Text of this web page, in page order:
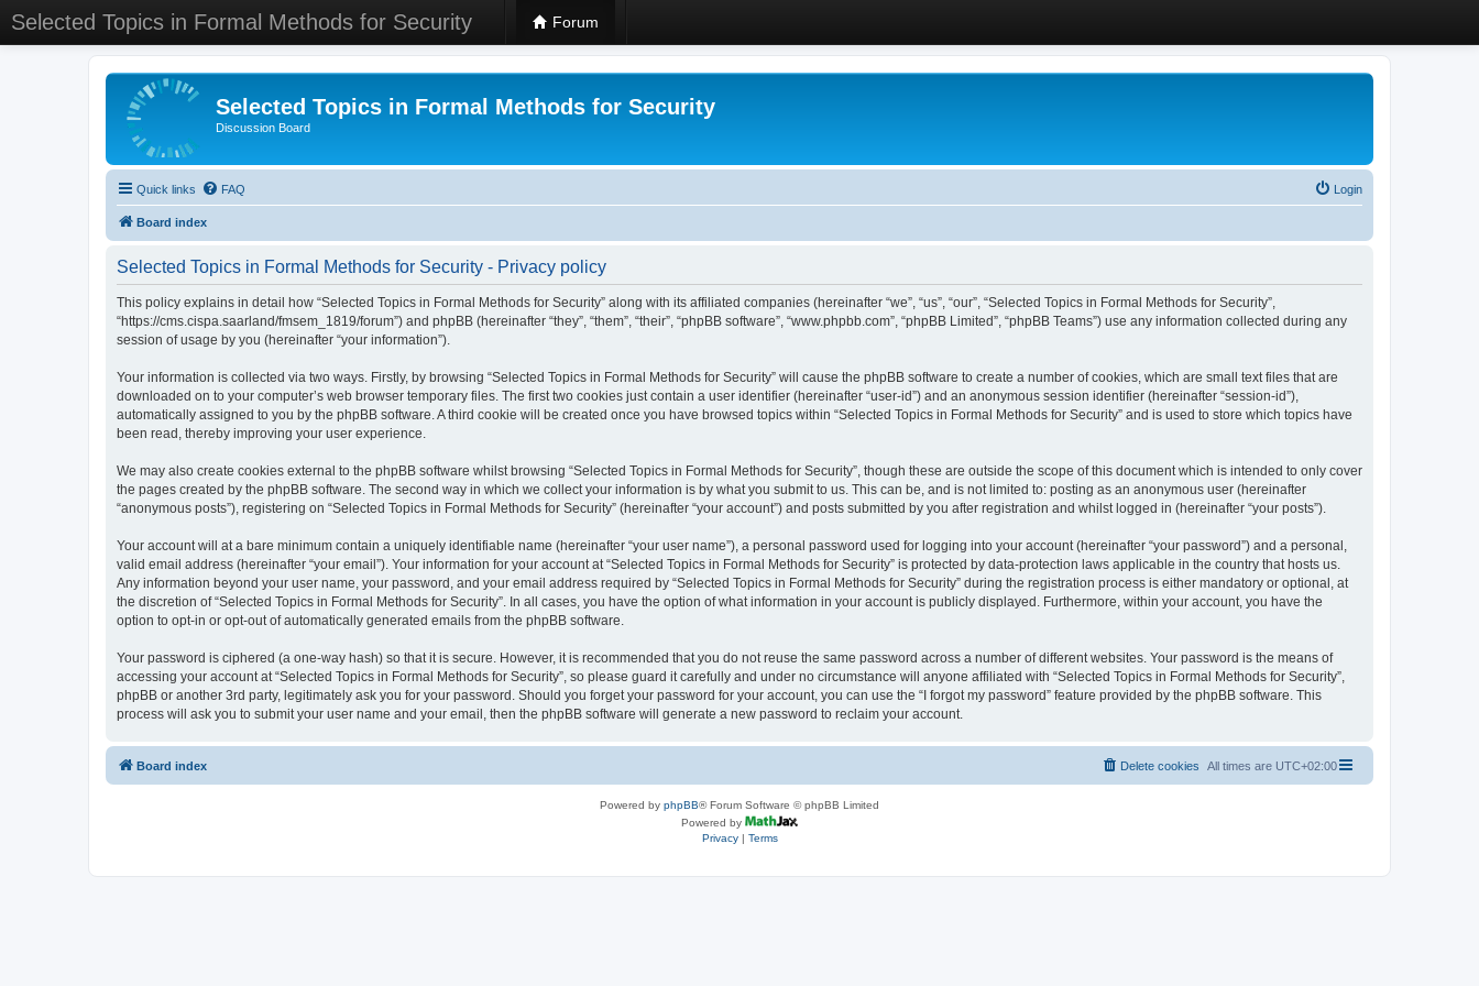
Selected Topics in Formal Methods for Security Forum
Selected Topics in Formal Methods for Security
Discussion Board
Quick links FAQ Login
Board index
Selected Topics in Formal Methods for Security - Privacy policy
This policy explains in detail how “Selected Topics in Formal Methods for Security” along with its affiliated companies (hereinafter “we”, “us”, “our”, “Selected Topics in Formal Methods for Security”,
“https://cms.cispa.saarland/fmsem_1819/forum”) and phpBB (hereinafter “they”, “them”, “their”, “phpBB software”, “www.phpbb.com”, “phpBB Limited”, “phpBB Teams”) use any information collected during any
session of usage by you (hereinafter “your information”).
Your information is collected via two ways. Firstly, by browsing “Selected Topics in Formal Methods for Security” will cause the phpBB software to create a number of cookies, which are small text files that are
downloaded on to your computer’s web browser temporary files. The first two cookies just contain a user identifier (hereinafter “user-id”) and an anonymous session identifier (hereinafter “session-id”),
automatically assigned to you by the phpBB software. A third cookie will be created once you have browsed topics within “Selected Topics in Formal Methods for Security” and is used to store which topics have
been read, thereby improving your user experience.
We may also create cookies external to the phpBB software whilst browsing “Selected Topics in Formal Methods for Security”, though these are outside the scope of this document which is intended to only cover
the pages created by the phpBB software. The second way in which we collect your information is by what you submit to us. This can be, and is not limited to: posting as an anonymous user (hereinafter
“anonymous posts”), registering on “Selected Topics in Formal Methods for Security” (hereinafter “your account”) and posts submitted by you after registration and whilst logged in (hereinafter “your posts”).
Your account will at a bare minimum contain a uniquely identifiable name (hereinafter “your user name”), a personal password used for logging into your account (hereinafter “your password”) and a personal,
valid email address (hereinafter “your email”). Your information for your account at “Selected Topics in Formal Methods for Security” is protected by data-protection laws applicable in the country that hosts us.
Any information beyond your user name, your password, and your email address required by “Selected Topics in Formal Methods for Security” during the registration process is either mandatory or optional, at
the discretion of “Selected Topics in Formal Methods for Security”. In all cases, you have the option of what information in your account is publicly displayed. Furthermore, within your account, you have the
option to opt-in or opt-out of automatically generated emails from the phpBB software.
Your password is ciphered (a one-way hash) so that it is secure. However, it is recommended that you do not reuse the same password across a number of different websites. Your password is the means of
accessing your account at “Selected Topics in Formal Methods for Security”, so please guard it carefully and under no circumstance will anyone affiliated with “Selected Topics in Formal Methods for Security”,
phpBB or another 3rd party, legitimately ask you for your password. Should you forget your password for your account, you can use the “I forgot my password” feature provided by the phpBB software. This
process will ask you to submit your user name and your email, then the phpBB software will generate a new password to reclaim your account.
Board index All times are UTC+02:00
Delete cookies
Powered by phpBB® Forum Software © phpBB Limited
Powered by
Privacy| Terms